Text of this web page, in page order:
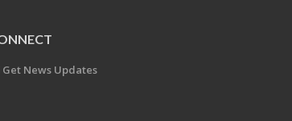
Get News Updates